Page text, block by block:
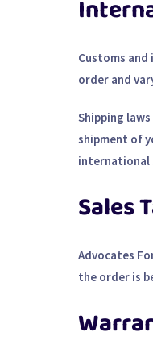
Customs
order and
Shipping
shipment of
international
Sales
Advocates
the order is